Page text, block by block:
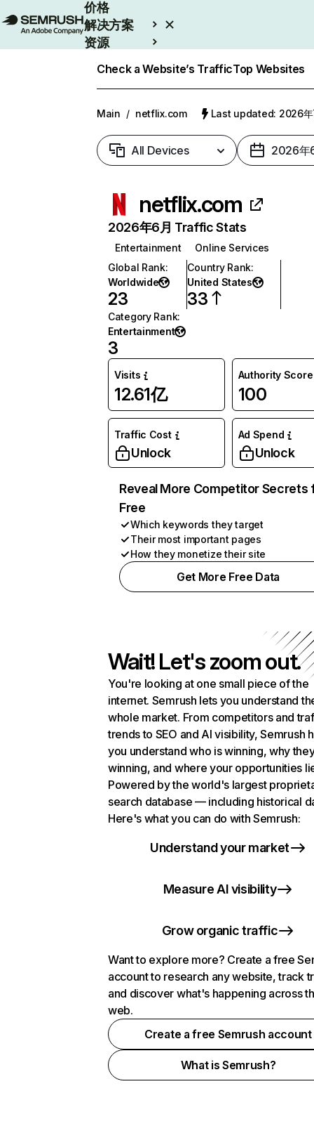
价格
解决方案
资源
Check a Website’s TrafficTop Websites
Main / netflix.com Last updated: 2026年
All Devices 2026年
netflix.com
2026年6月 Traffic Stats
Entertainment
Online Services
Global Rank:
Worldwide
23
Country Rank:
United States
33
Category Rank:
Entertainment
3
Visits
12.61亿
Authority Score
100
Traffic Cost
Unlock
Ad Spend
Unlock
Reveal More Competitor Secrets
Free
Which keywords they target
Their most important pages
How they monetize their site
Get More Free Data
Wait! Let's zoom out.
You're looking at one small piece of the
internet. Semrush lets you understand
whole market. From competitors and
trends to SEO and AI visibility, Semrush
you understand who is winning, why
winning, and where your opportunities
Powered by the world's largest
search database — including historical
Here's what you can do with Semrush:
Understand your market
Measure AI visibility
Grow organic traffic
Want to explore more? Create a free
account to research any website, track
and discover what's happening across
web.
Create a free Semrush account
What is Semrush?